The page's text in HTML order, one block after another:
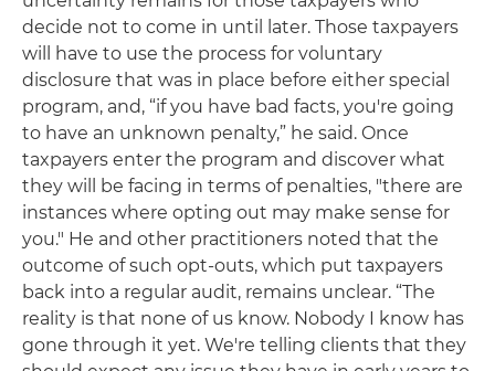
decide not to come in until later. Those taxpayers
will have to use the process for voluntary
disclosure that was in place before either special
program, and, “if you have bad facts, you're going
to have an unknown penalty,” he said. Once
taxpayers enter the program and discover what
they will be facing in terms of penalties, "there are
instances where opting out may make sense for
you." He and other practitioners noted that the
outcome of such opt-outs, which put taxpayers
back into a regular audit, remains unclear. “The
reality is that none of us know. Nobody I know has
gone through it yet. We're telling clients that they